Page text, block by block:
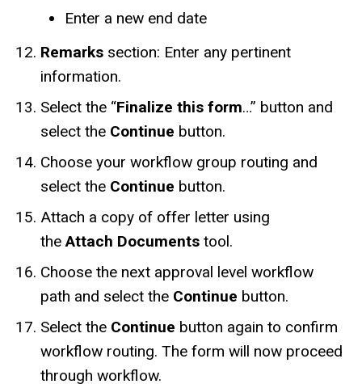
Enter a new end date
Remarks section: Enter any pertinent
information.
Select the “Finalize this form…” button and
select the Continue button.
Choose your workflow group routing and
select the Continue button.
Attach a copy of offer letter using
theAttach Documents tool.
Choose the next approval level workflow
path and select the Continue button.
Select the Continue button again to confirm
workflow routing. The form will now proceed
through workflow.